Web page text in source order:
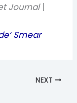
Journal |
Smear
NEXT